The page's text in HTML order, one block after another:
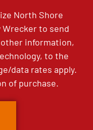
North Shore
Wrecker to send
information,
to the
data rates apply.
of purchase.